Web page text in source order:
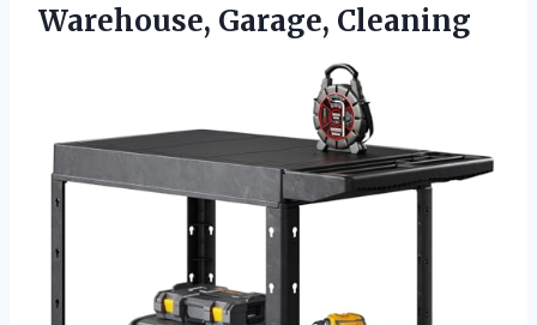
Warehouse, Garage, Cleaning